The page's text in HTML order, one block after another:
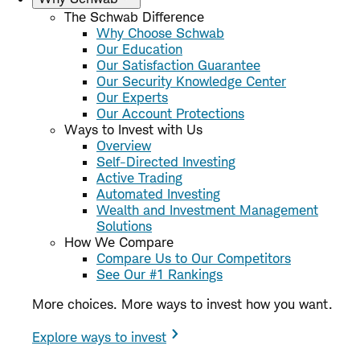
The Schwab Difference
Why Choose Schwab
Our Education
Our Satisfaction Guarantee
Our Security Knowledge Center
Our Experts
Our Account Protections
Ways to Invest with Us
Overview
Self-Directed Investing
Active Trading
Automated Investing
Wealth and Investment Management
Solutions
How We Compare
Compare Us to Our Competitors
See Our #1 Rankings
More choices. More ways to invest how you want.
Explore ways to invest